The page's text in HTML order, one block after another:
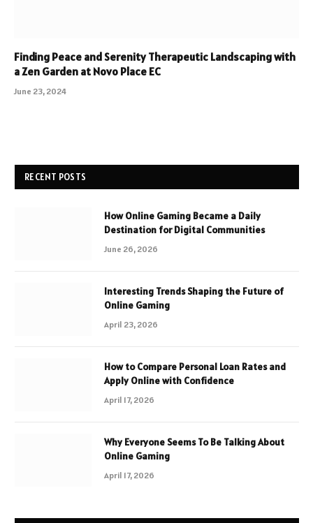
Finding Peace and Serenity Therapeutic Landscaping with
a Zen Garden at Novo Place EC
June 23, 2024
RECENT POSTS
How Online Gaming Became a Daily
Destination for Digital Communities
June 26, 2026
Interesting Trends Shaping the Future of
Online Gaming
April 23, 2026
How to Compare Personal Loan Rates and
Apply Online with Confidence
April 17, 2026
Why Everyone Seems To Be Talking About
Online Gaming
April 17, 2026